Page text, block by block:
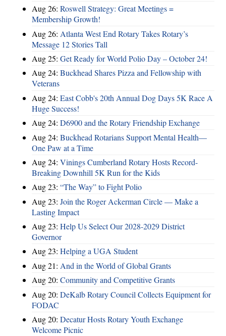
Aug 26: Roswell Strategy: Great Meetings =
Membership Growth!
Aug 26: Atlanta West End Rotary Takes Rotary’s
Message 12 Stories Tall
Aug 25: Get Ready for World Polio Day – October 24!
Aug 24: Buckhead Shares Pizza and Fellowship with
Veterans
Aug 24: East Cobb's 20th Annual Dog Days 5K Race A
Huge Success!
Aug 24: D6900 and the Rotary Friendship Exchange
Aug 24: Buckhead Rotarians Support Mental Health—
One Paw at a Time
Aug 24: Vinings Cumberland Rotary Hosts Record-
Breaking Downhill 5K Run for the Kids
Aug 23: “The Way” to Fight Polio
Aug 23: Join the Roger Ackerman Circle — Make a
Lasting Impact
Aug 23: Help Us Select Our 2028-2029 District
Governor
Aug 23: Helping a UGA Student
Aug 21: And in the World of Global Grants
Aug 20: Community and Competitive Grants
Aug 20: DeKalb Rotary Council Collects Equipment for
FODAC
Aug 20: Decatur Hosts Rotary Youth Exchange
Welcome Picnic